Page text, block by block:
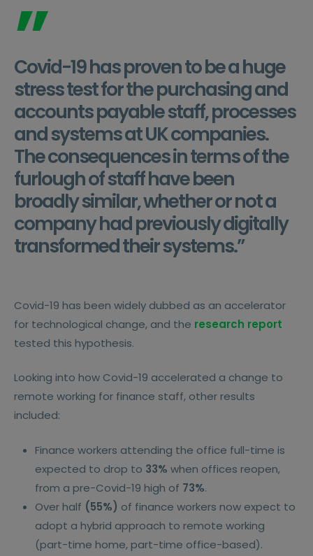
”
Covid-19 has proven to be a huge
stress test for the purchasing and
accounts payable staff, processes
and systems at UK companies.
The consequences in terms of the
furlough of staff have been
broadly similar, whether or not a
company had previously digitally
transformed their systems.”
Covid-19 has been widely dubbed as an accelerator
for technological change, and the research report
tested this hypothesis.
Looking into how Covid-19 accelerated a change to
remote working for finance staff, other results
included:
Finance workers attending the office full-time is
expected to drop to 33% when offices reopen,
from a pre-Covid-19 high of 73%.
Over half (55%) of finance workers now expect to
adopt a hybrid approach to remote working
(part-time home, part-time office-based).